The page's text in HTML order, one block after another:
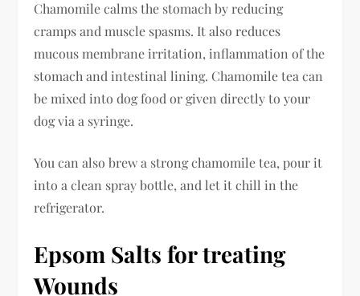
Chamomile calms the stomach by reducing
cramps and muscle spasms. It also reduces
mucous membrane irritation, inflammation of the
stomach and intestinal lining. Chamomile tea can
be mixed into dog food or given directly to your
dog via a syringe.
You can also brew a strong chamomile tea, pour it
into a clean spray bottle, and let it chill in the
refrigerator.
Epsom Salts for treating
Wounds